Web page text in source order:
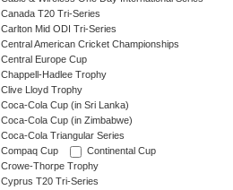
Canada T20 Tri-Series
Carlton Mid ODI Tri-Series
Central American Cricket Championships
Central Europe Cup
Chappell-Hadlee Trophy
Clive Lloyd Trophy
Coca-Cola Cup (in Sri Lanka)
Coca-Cola Cup (in Zimbabwe)
Coca-Cola Triangular Series
Compaq Cup
Continental Cup
Crowe-Thorpe Trophy
Cyprus T20 Tri-Series